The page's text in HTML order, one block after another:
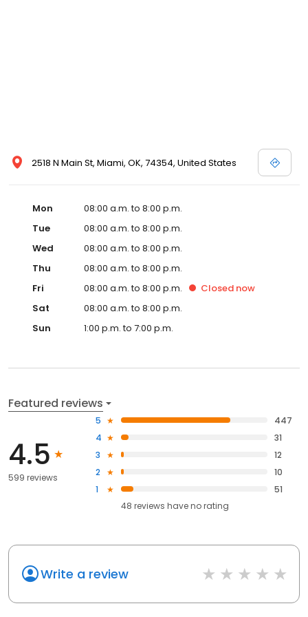
2518 N Main St, Miami, OK, 74354, United States
Mon
08:00 a.m. to 8:00 p.m.
Tue
08:00 a.m. to 8:00 p.m.
Wed
08:00 a.m. to 8:00 p.m.
Thu
08:00 a.m. to 8:00 p.m.
Fri
08:00 a.m. to 8:00 p.m. Closed now
Sat
08:00 a.m. to 8:00 p.m.
Sun
1:00 p.m. to 7:00 p.m.
Featured reviews
4.5
599 reviews
5
447
4
31
3
12
2
10
1
51
48 reviews haveno rating
Write a review